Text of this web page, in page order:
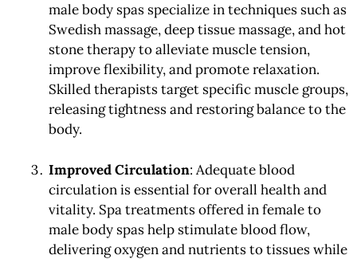
male body spas specialize in techniques such as
Swedish massage, deep tissue massage, and hot
stone therapy to alleviate muscle tension,
improve flexibility, and promote relaxation.
Skilled therapists target specific muscle groups,
releasing tightness and restoring balance to the
body.
Improved Circulation: Adequate blood
circulation is essential for overall health and
vitality. Spa treatments offered in female to
male body spas help stimulate blood flow,
delivering oxygen and nutrients to tissues while